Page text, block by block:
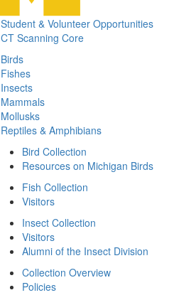
Student & Volunteer Opportunities
CT Scanning Core
Birds
Fishes
Insects
Mammals
Mollusks
Reptiles & Amphibians
Bird Collection
Resources on Michigan Birds
Fish Collection
Visitors
Insect Collection
Visitors
Alumni of the Insect Division
Collection Overview
Policies